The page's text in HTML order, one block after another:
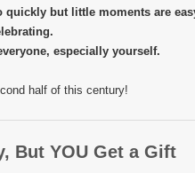
quickly but little moments are
especially yourself.
half of this century!
But YOU Get a Gift